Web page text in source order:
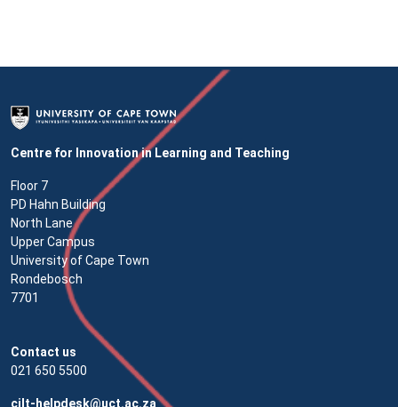
Centre for Innovation in Learning and Teaching
Floor 7
PD Hahn Building
North Lane
Upper Campus
University of Cape Town
Rondebosch
7701
Contact us
021 650 5500
cilt-helpdesk@uct.ac.za